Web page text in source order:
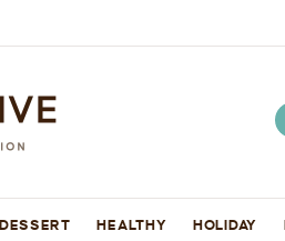
DESSERT HEALTHY HOLIDAY